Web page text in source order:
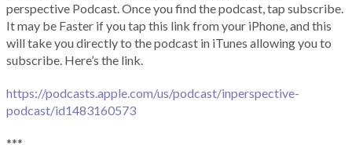
perspective Podcast. Once you find the podcast, tap subscribe.
It may be Faster if you tap this link from your iPhone, and this
will take you directly to the podcast in iTunes allowing you to
subscribe. Here’s the link.
https://podcasts.apple.com/us/podcast/inperspective-
podcast/id1483160573
***